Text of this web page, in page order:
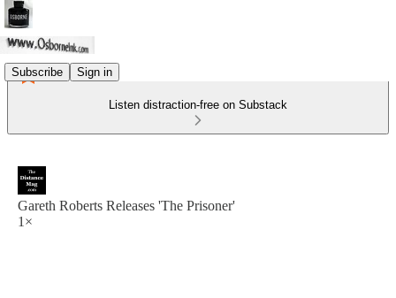
Subscribe Sign in
Listen distraction-free on Substack
Gareth Roberts Releases 'The Prisoner'
1×